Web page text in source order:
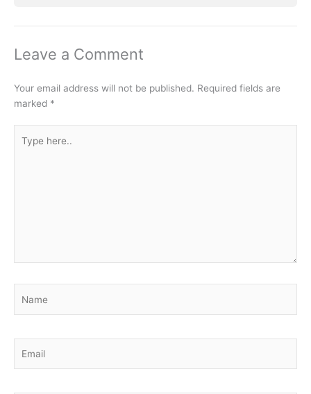
Leave a Comment
Your email address will not be published. Required fields are
marked *
here..